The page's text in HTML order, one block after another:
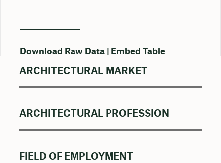
Download Raw Data Embed Table
ARCHITECTURAL MARKET
ARCHITECTURAL PROFESSION
FIELD OF EMPLOYMENT